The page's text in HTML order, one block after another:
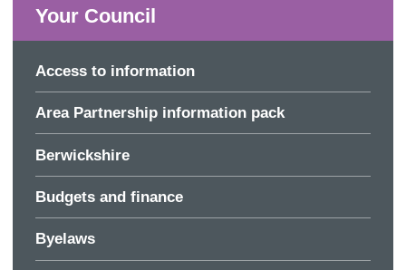
Your Council
Access to information
Area Partnership information pack
Berwickshire
Budgets and finance
Byelaws